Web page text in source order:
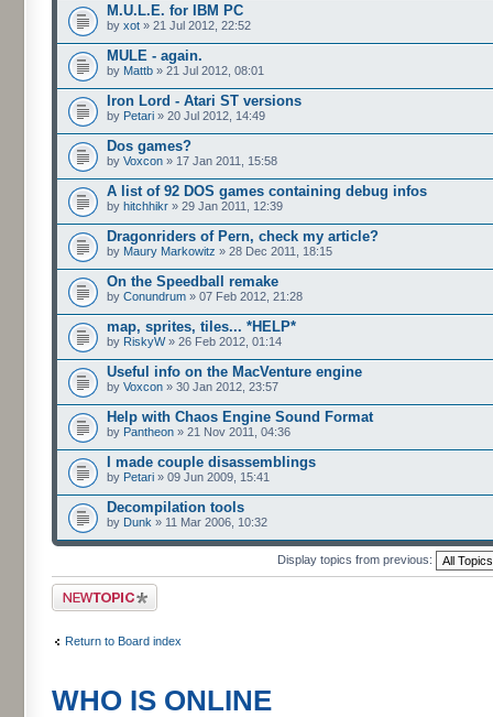
M.U.L.E. for IBM PC
by xot » 21 Jul 2012, 22:52
MULE - again.
by Mattb » 21 Jul 2012, 08:01
Iron Lord - Atari ST versions
by Petari » 20 Jul 2012, 14:49
Dos games?
by Voxcon » 17 Jan 2011, 15:58
A list of 92 DOS games containing debug infos
by hitchhikr » 29 Jan 2011, 12:39
Dragonriders of Pern, check my article?
by Maury Markowitz » 28 Dec 2011, 18:15
On the Speedball remake
by Conundrum » 07 Feb 2012, 21:28
map, sprites, tiles... *HELP*
by RiskyW» 26 Feb 2012, 01:14
Useful info on the MacVenture engine
by Voxcon » 30 Jan 2012, 23:57
Help with Chaos Engine Sound Format
by Pantheon » 21 Nov 2011, 04:36
I made couple disassemblings
by Petari » 09 Jun 2009, 15:41
Decompilation tools
by Dunk » 11 Mar 2006, 10:32
Display topics from previous:
Post a new topic
Return to Board index
WHO IS ONLINE